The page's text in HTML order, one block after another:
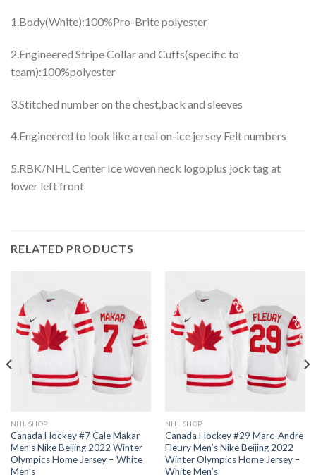
1.Body(White):100%Pro-Brite polyester
2.Engineered Stripe Collar and Cuffs(specific to
team):100%polyester
3.Stitched number on the chest,back and sleeves
4.Engineered to look like a real on-ice jersey Felt numbers
5.RBK/NHL Center Ice woven neck logo,plus jock tag at
lower left front
RELATED PRODUCTS
NHL SHOP
Canada Hockey #7 Cale Makar
Men’s Nike Beijing 2022 Winter
Olympics Home Jersey – White
Men’s
NHL SHOP
Canada Hockey #29 Marc-Andre
Fleury Men’s Nike Beijing 2022
Winter Olympics Home Jersey –
White Men’s